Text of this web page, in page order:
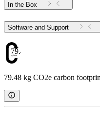
In the Box
Software and Support
79.48
79.48 kg CO2e carbon